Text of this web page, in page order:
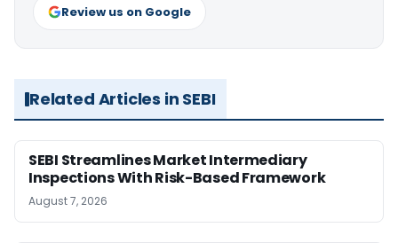
Review us on Google
Related Articles in SEBI
SEBI Streamlines Market Intermediary
Inspections With Risk-Based Framework
August 7, 2026